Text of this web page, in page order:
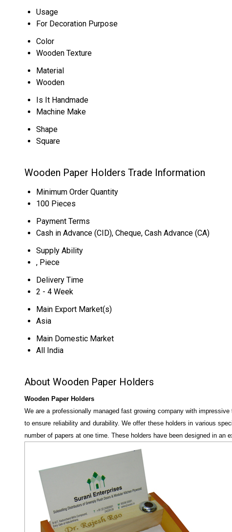
Usage
For Decoration Purpose
Color
Wooden Texture
Material
Wooden
Is It Handmade
Machine Make
Shape
Square
Wooden Paper Holders Trade Information
Minimum Order Quantity
100 Pieces
Payment Terms
Cash in Advance (CID), Cheque, Cash Advance (CA)
Supply Ability
, Piece
Delivery Time
2 - 4 Week
Main Export Market(s)
Asia
Main Domestic Market
All India
About Wooden Paper Holders
Wooden Paper Holders
We are a professionally managed fast growing company with
to ensure reliability and durability. We offer these holders in various
number of papers at one time. These holders have been designed in an